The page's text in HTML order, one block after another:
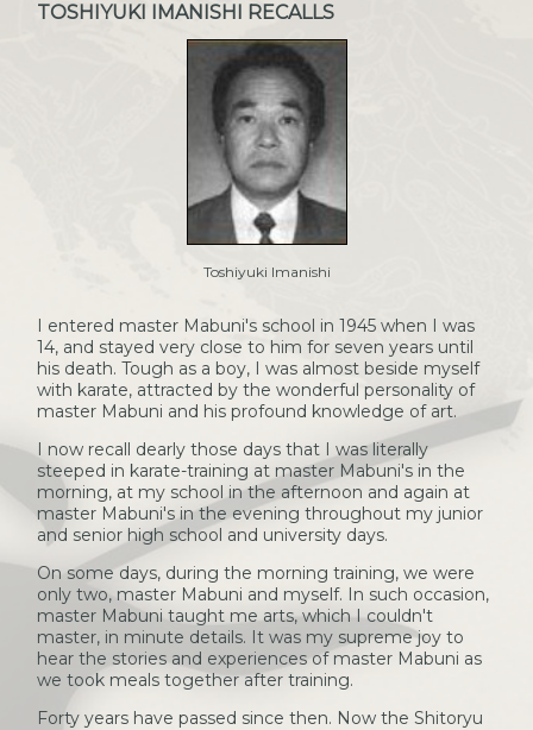
TOSHIYUKI IMANISHI RECALLS
Toshiyuki Imanishi
I entered master Mabuni's school in 1945 when I was
14, and stayed very close to him for seven years until
his death. Tough as a boy, I was almost beside myself
with karate, attracted by the wonderful personality of
master Mabuni and his profound knowledge of art.
I now recall dearly those days that I was literally
steeped in karate-training at master Mabuni's in the
morning, at my school in the afternoon and again at
master Mabuni's in the evening throughout my junior
and senior high school and university days.
On some days, during the morning training, we were
only two, master Mabuni and myself. In such occasion,
master Mabuni taught me arts, which I couldn't
master, in minute details. It was my supreme joy to
hear the stories and experiences of master Mabuni as
we took meals together after training.
Forty years have passed since then. Now the Shitoryu